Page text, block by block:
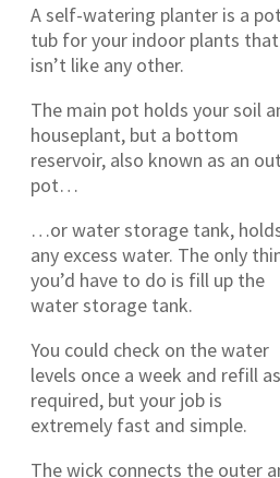
A self-watering planter is a
tub for your indoor plants that
isn’t like any other.
The main pot holds your soil
houseplant, but a bottom
reservoir, also known as an
pot…
…or water storage tank,
any excess water. The only
you’d have to do is fill up the
water storage tank.
You could check on the water
levels once a week and refill as
required, but your job is
extremely fast and simple.
The wick connects the outer